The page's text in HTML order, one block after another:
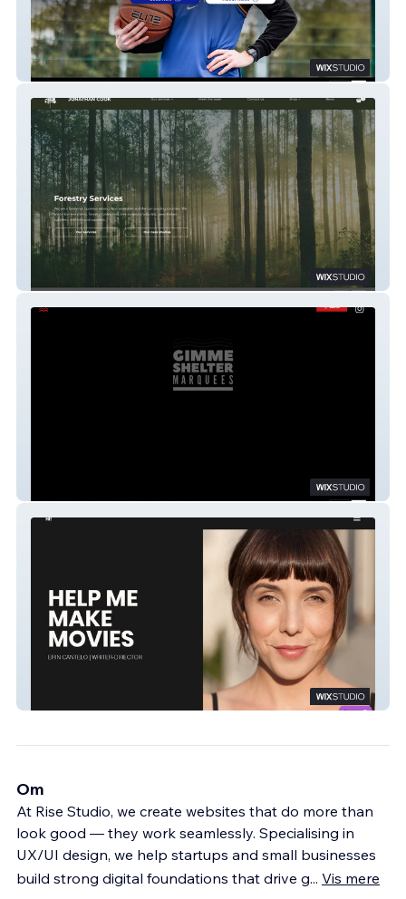
Kamil Říha Coaching
Jonathan Cook Forestry Services
Om
At Rise Studio, we create websites that do more than
look good — they work seamlessly. Specialising in
UX/UI design, we help startups and small businesses
build strong digital foundations that drive g... Vis mere